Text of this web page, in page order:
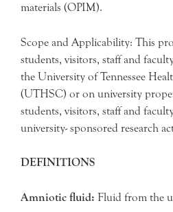
materials (OPIM).
Scope and Applicability: This
students, visitors, staff and
the University of Tennessee
(UTHSC) or on university
students, visitors, staff and
university- sponsored research
DEFINITIONS
Amniotic fluid: Fluid from the